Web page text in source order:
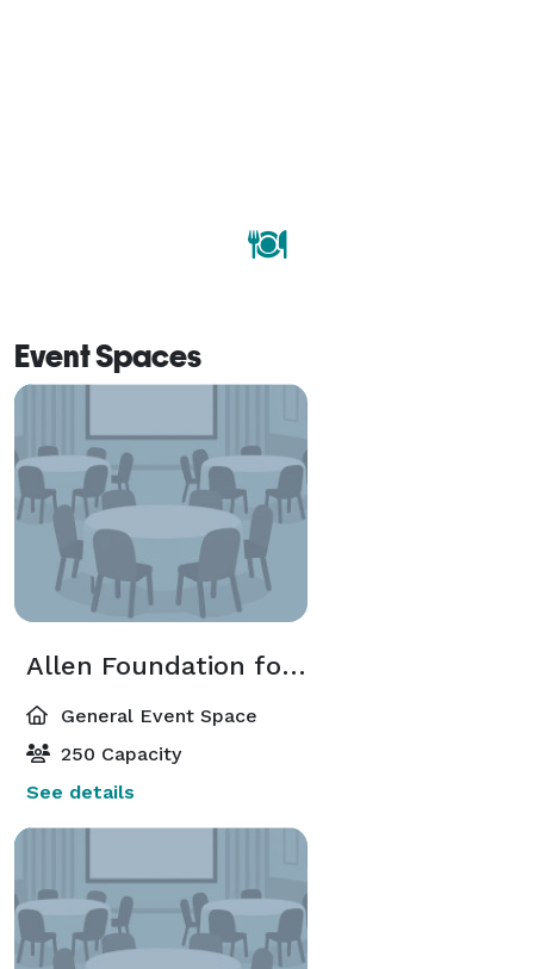
Event Spaces
Allen Foundation for the Arts Room
General Event Space
250 Capacity
See details